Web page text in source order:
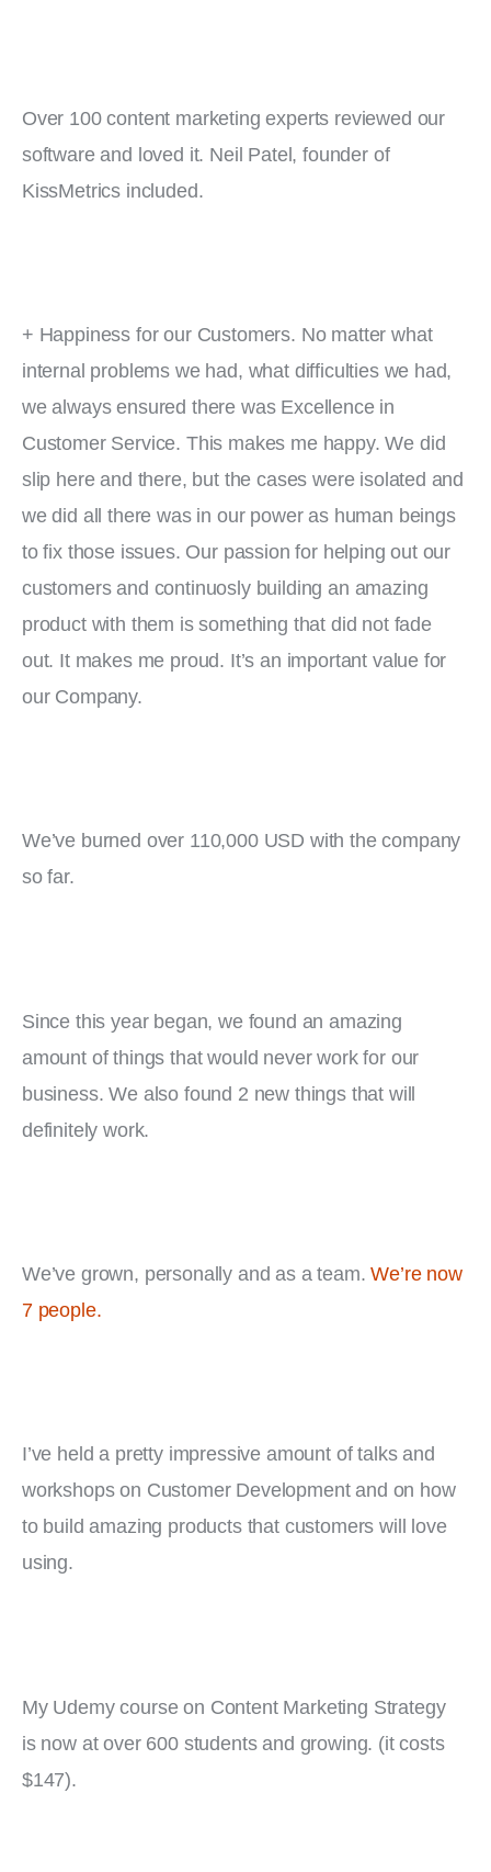
Over 100 content marketing experts reviewed our
software and loved it. Neil Patel, founder of
KissMetrics included.
+ Happiness for our Customers. No matter what
internal problems we had, what difficulties we had,
we always ensured there was Excellence in
Customer Service. This makes me happy. We did
slip here and there, but the cases were isolated and
we did all there was in our power as human beings
to fix those issues. Our passion for helping out our
customers and continuosly building an amazing
product with them is something that did not fade
out. It makes me proud. It’s an important value for
our Company.
We’ve burned over 110,000 USD with the company
so far.
Since this year began, we found an amazing
amount of things that would never work for our
business. We also found 2 new things that will
definitely work.
We’ve grown, personally and as a team. We’re now
7 people.
I’ve held a pretty impressive amount of talks and
workshops on Customer Development and on how
to build amazing products that customers will love
using.
My Udemy course on Content Marketing Strategy
is now at over 600 students and growing. (it costs
$147).